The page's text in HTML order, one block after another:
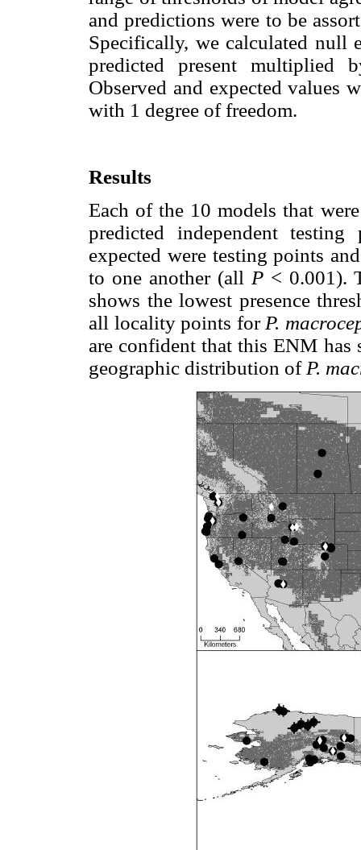
and predictions were to be
Specifically, we calculated null
predicted present multiplied
Observed and expected values
with 1 degree of freedom.
Results
Each of the 10 models that
predicted independent
expected were testing points
to one another (all P< 0.001).
shows the lowest presence
all locality points for P.
are confident that this ENM
geographic distribution of P.